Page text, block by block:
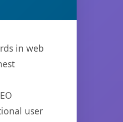
in web
user